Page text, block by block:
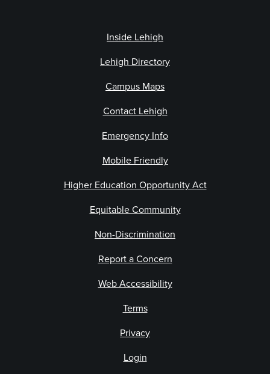
Inside Lehigh
Lehigh Directory
Campus Maps
Contact Lehigh
Emergency Info
Mobile Friendly
Higher Education Opportunity Act
Equitable Community
Non-Discrimination
Report a Concern
Web Accessibility
Terms
Privacy
Login